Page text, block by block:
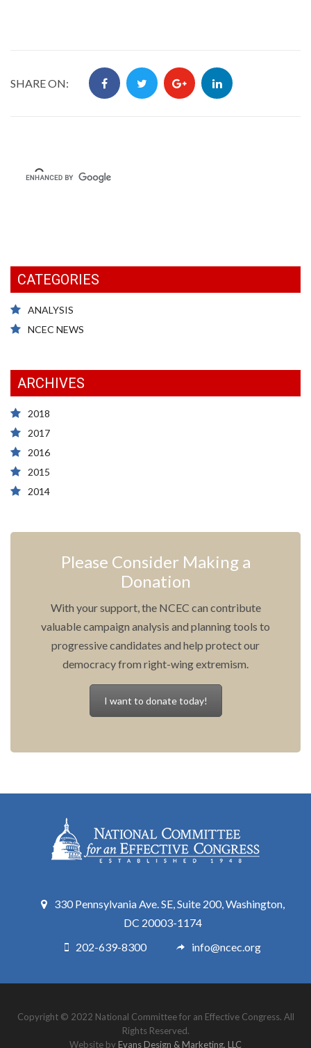
SHARE ON:
CATEGORIES
ANALYSIS
NCEC NEWS
ARCHIVES
2018
2017
2016
2015
2014
Please Consider Making a
Donation
With your support, the NCEC can contribute
valuable campaign analysis and planning tools to
progressive candidates and help protect our
democracy from right-wing extremism.
I want to donate today!
330 Pennsylvania Ave. SE, Suite 200, Washington,
DC 20003-1174
202-639-8300
info@ncec.org
Copyright © 2022 National Committee for an Effective Congress. All
Rights Reserved.
Website by Evans Design & Marketing, LLC